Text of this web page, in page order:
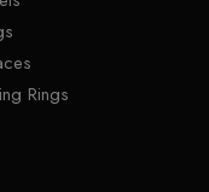
Rings